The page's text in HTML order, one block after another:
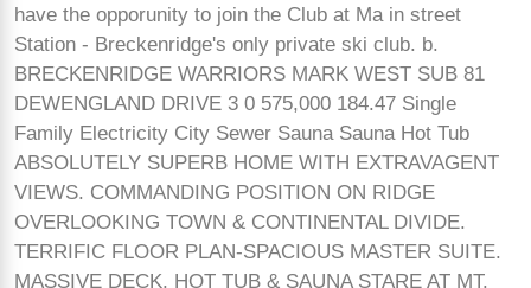
have the opporunity to join the Club at Ma in street
Station - Breckenridge's only private ski club. b.
BRECKENRIDGE WARRIORS MARK WEST SUB 81
DEWENGLAND DRIVE 3 0 575,000 184.47 Single
Family Electricity City Sewer Sauna Sauna Hot Tub
ABSOLUTELY SUPERB HOME WITH EXTRAVAGENT
VIEWS. COMMANDING POSITION ON RIDGE
OVERLOOKING TOWN & CONTINENTAL DIVIDE.
TERRIFIC FLOOR PLAN-SPACIOUS MASTER SUITE.
MASSIVE DECK, HOT TUB & SAUNA STARE AT MT.